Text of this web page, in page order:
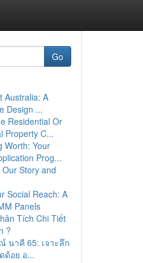
Go
Australia: A
Design ...
Residential Or
Property C...
Worth: Your
Prog...
Story and
Social Reach: A
Panels
Tích Chi Tiết
?
นาคี 65: เจาะลึก
อย อ...